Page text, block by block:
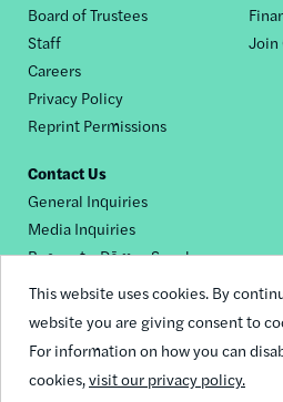
This website uses cookies. By
website you are giving consent to
For information on how you can
cookies,visit our privacy policy.
nav
Board of Trustees
Staff
Careers
Privacy Policy
Reprint Permissions
Join
Contact Us
General Inquiries
Media Inquiries
Request a Dēmos Speaker
Footer
social
© 2026 Demos